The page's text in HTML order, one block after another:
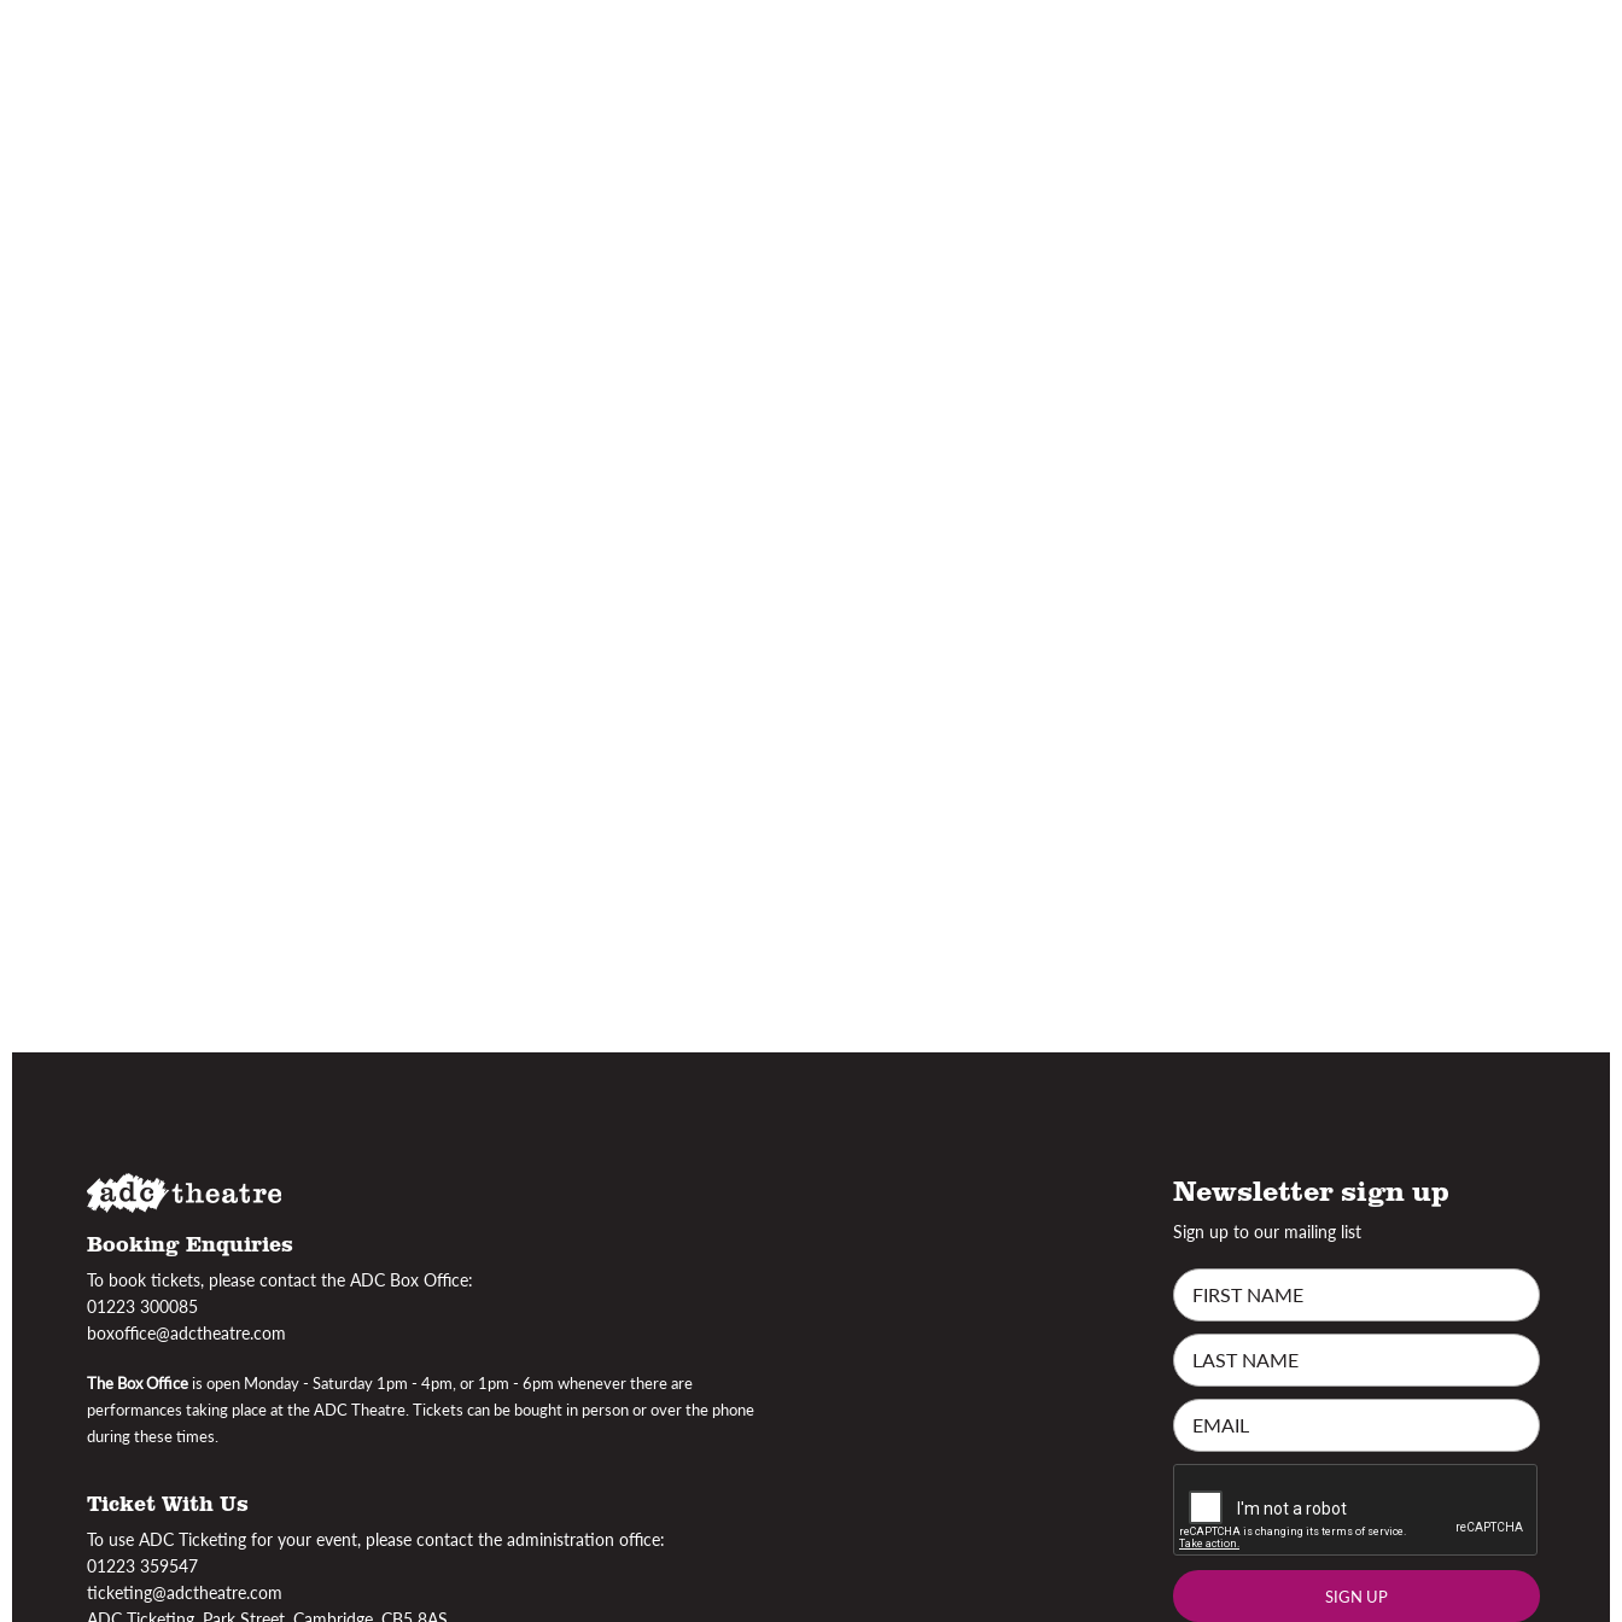
Booking Enquiries
To book tickets, please contact the ADC Box Office:
01223 300085
boxoffice@adctheatre.com
The Box Officeis open Monday - Saturday 1pm - 4pm, or 1pm - 6pm whenever there are
performances taking place at the ADC Theatre. Tickets can be bought in person or over the phone
during these times.
Ticket With Us
To use ADC Ticketing for your event, please contact the administration office:
01223 359547
ticketing@adctheatre.com
Newsletter sign up
Sign up to our mailing list
SIGN UP